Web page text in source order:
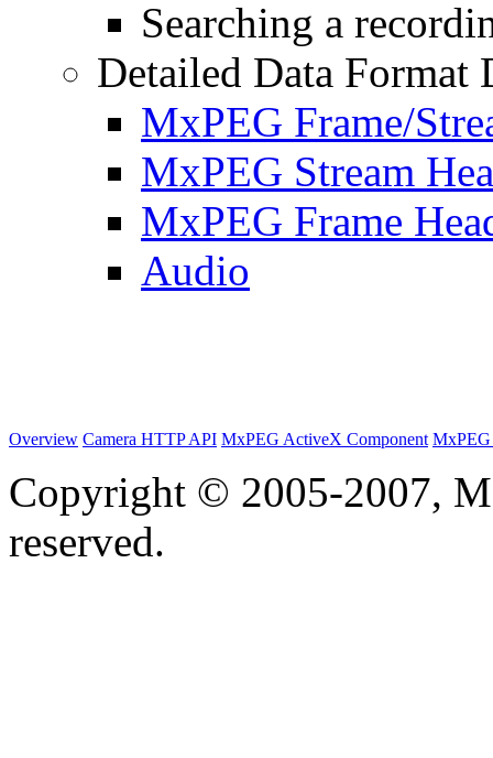
Searching a
Detailed Data Format
MxPEG Frame/
MxPEG Stream
MxPEG Frame
Audio
Overview Camera HTTP API MxPEG ActiveX Component
Copyright © 2005-2007,
reserved.